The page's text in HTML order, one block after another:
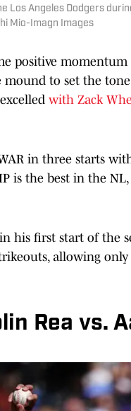
Los Angeles Dodgers
Mio-Imagn Images
positive
to set the
with Zack
in three starts
is the best in the
his first start of the
allowing
Rea vs.